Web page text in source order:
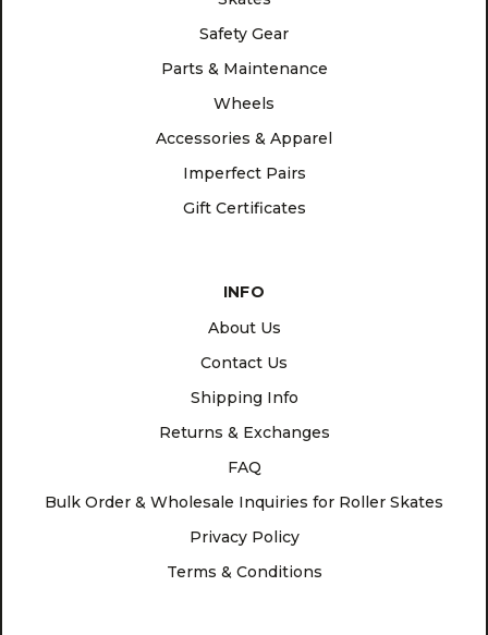
Safety Gear
Parts & Maintenance
Wheels
Accessories & Apparel
Imperfect Pairs
Gift Certificates
INFO
About Us
Contact Us
Shipping Info
Returns & Exchanges
FAQ
Bulk Order & Wholesale Inquiries for Roller Skates
Privacy Policy
Terms & Conditions